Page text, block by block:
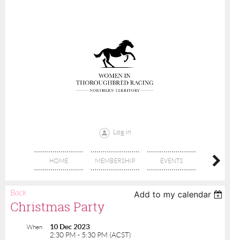
Log in
HOME MEMBERSHIP EVENTS
Back Add to my calendar
Christmas Party
When
10 Dec 2023
2:30 PM - 5:30 PM (ACST)